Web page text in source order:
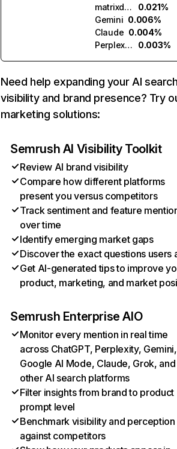
matrixdobrasil.ai
0.021%
Gemini 0.006%
Claude 0.004%
Perplexity
0.003%
Need help expanding your AI
visibility and brand presence? Try
marketing solutions:
Semrush AI Visibility Toolkit
Review AI brand visibility
Compare how different platforms
present you versus competitors
Track sentiment and feature
over time
Identify emerging market gaps
Discover the exact questions users
Get AI-generated tips to improve
product, marketing, and market
Semrush Enterprise AIO
Monitor every mention in real time
across ChatGPT, Perplexity, Gemini,
Google AI Mode, Claude, Grok, and
other AI search platforms
Filter insights from brand to product
prompt level
Benchmark visibility and perception
against competitors